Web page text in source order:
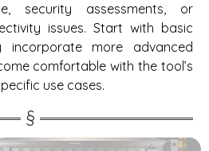
security assessments, or
issues. Start with basic
incorporate more advanced
comfortable with the tool’s
use cases.